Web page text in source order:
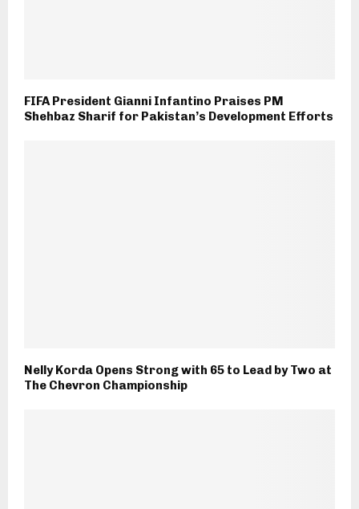
FIFA President Gianni Infantino Praises PM
Shehbaz Sharif for Pakistan’s Development Efforts
Nelly Korda Opens Strong with 65 to Lead by Two at
The Chevron Championship